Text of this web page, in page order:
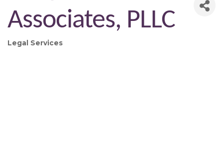
Associates, PLLC
Categories
Legal Services